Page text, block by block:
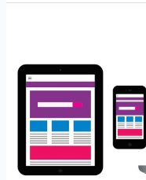
Development
and
Digital
Solutions
for
Harcourt